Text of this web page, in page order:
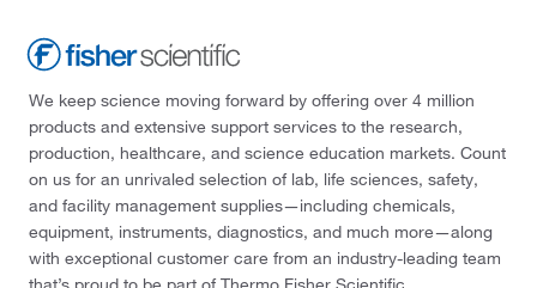
We keep science moving forward by offering over 4 million
products and extensive support services to the research,
production, healthcare, and science education markets. Count
on us for an unrivaled selection of lab, life sciences, safety,
and facility management supplies—including chemicals,
equipment, instruments, diagnostics, and much more—along
with exceptional customer care from an industry-leading team